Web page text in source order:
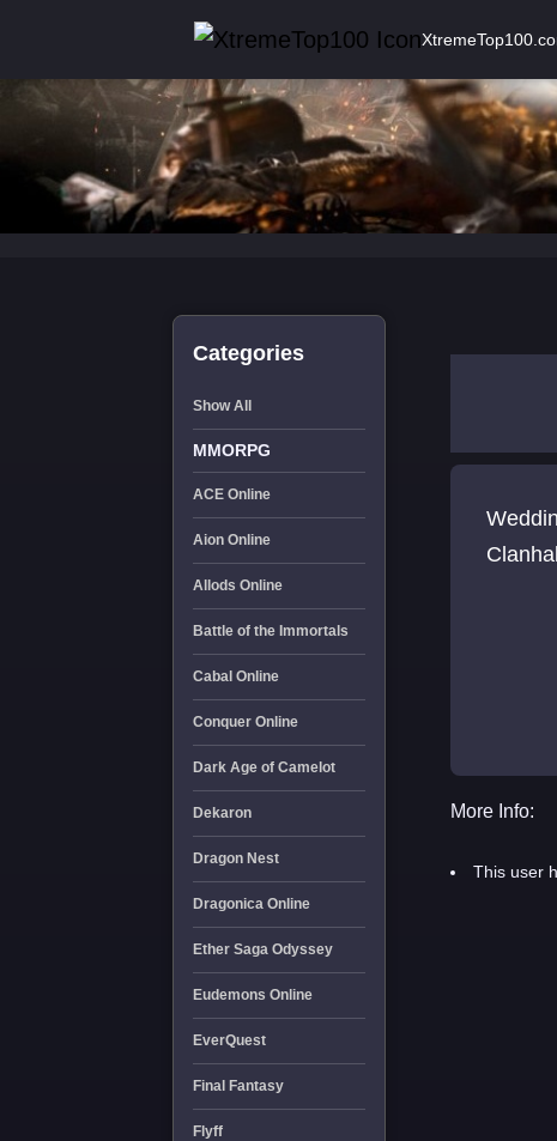
Categories
Show All
MMORPG
ACE Online
Aion Online
Allods Online
Battle of the Immortals
Cabal Online
Conquer Online
Dark Age of Camelot
Dekaron
Dragon Nest
Dragonica Online
Ether Saga Odyssey
Eudemons Online
EverQuest
Final Fantasy
Flyff
More Info:
This user